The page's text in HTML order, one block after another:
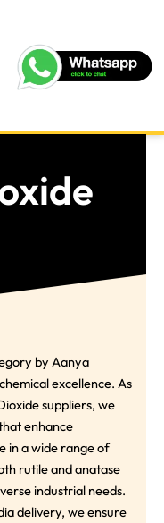
by Aanya
excellence. As
suppliers, we
enhance
in a wide range of
rutile and anatase
industrial needs.
delivery, we ensure